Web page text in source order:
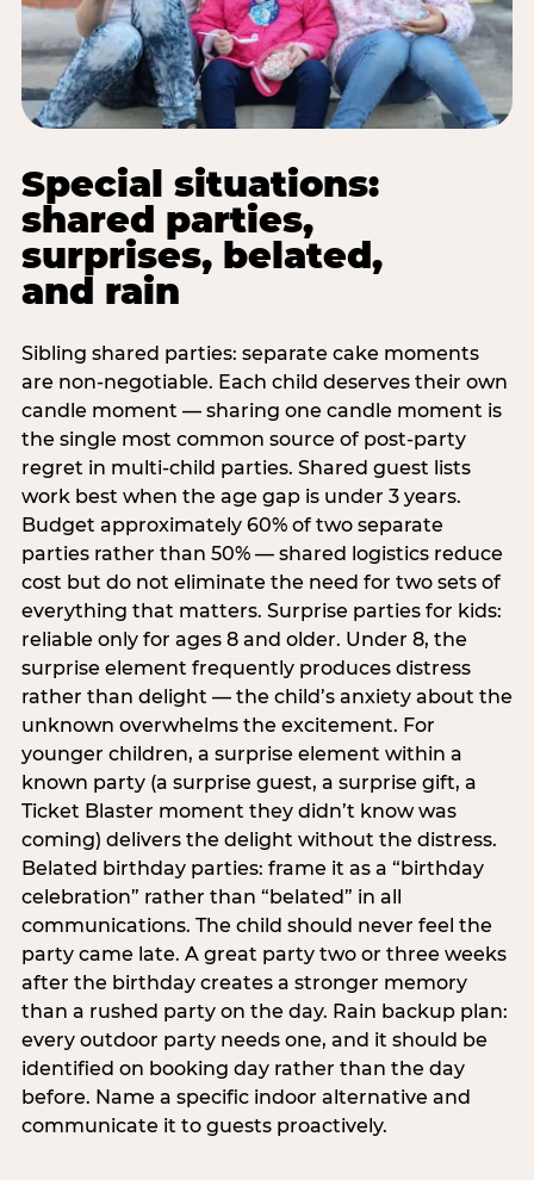
Special situations:
shared parties,
surprises, belated,
and rain
Sibling shared parties: separate cake moments
are non-negotiable. Each child deserves their own
candle moment — sharing one candle moment is
the single most common source of post-party
regret in multi-child parties. Shared guest lists
work best when the age gap is under 3 years.
Budget approximately 60% of two separate
parties rather than 50% — shared logistics reduce
cost but do not eliminate the need for two sets of
everything that matters. Surprise parties for kids:
reliable only for ages 8 and older. Under 8, the
surprise element frequently produces distress
rather than delight — the child’s anxiety about the
unknown overwhelms the excitement. For
younger children, a surprise element within a
known party (a surprise guest, a surprise gift, a
Ticket Blaster moment they didn’t know was
coming) delivers the delight without the distress.
Belated birthday parties: frame it as a “birthday
celebration” rather than “belated” in all
communications. The child should never feel the
party came late. A great party two or three weeks
after the birthday creates a stronger memory
than a rushed party on the day. Rain backup plan:
every outdoor party needs one, and it should be
identified on booking day rather than the day
before. Name a specific indoor alternative and
communicate it to guests proactively.